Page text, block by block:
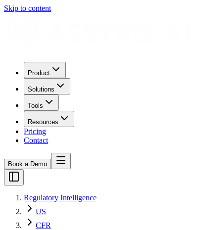
Skip to content
Product
Solutions
Tools
Resources
Pricing
Contact
Book a Demo
Regulatory Intelligence
US
CFR